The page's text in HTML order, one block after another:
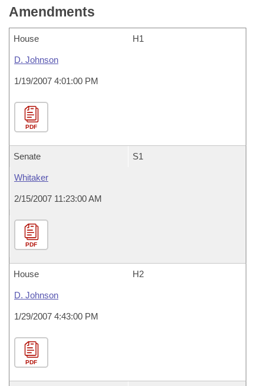
Amendments
House H1
D. Johnson
1/19/2007 4:01:00 PM
PDF
Senate S1
Whitaker
2/15/2007 11:23:00 AM
PDF
House H2
D. Johnson
1/29/2007 4:43:00 PM
PDF